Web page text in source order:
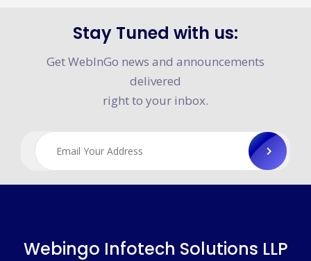
Stay Tuned with us:
Get WebInGo news and announcements
delivered
right to your inbox.
Webingo Infotech Solutions LLP